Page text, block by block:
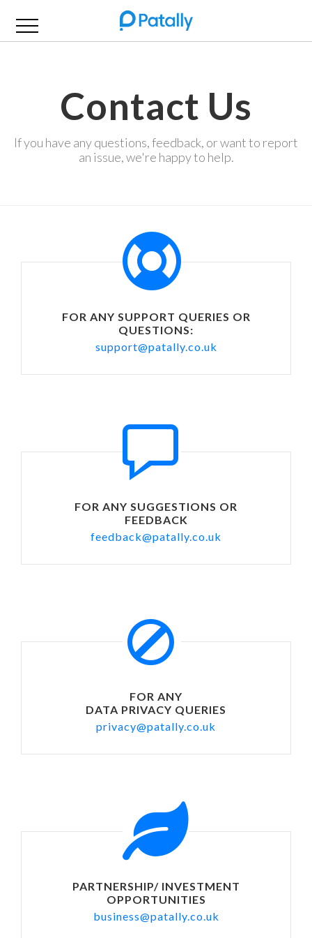
Contact Us
If you have any questions, feedback, or want to report
an issue, we're happy to help.
FOR ANY SUPPORT QUERIES OR
QUESTIONS:
support@patally.co.uk
FOR ANY SUGGESTIONS OR
FEEDBACK
feedback@patally.co.uk
FOR ANY
DATA PRIVACY QUERIES
privacy@patally.co.uk
PARTNERSHIP/ INVESTMENT
OPPORTUNITIES
business@patally.co.uk